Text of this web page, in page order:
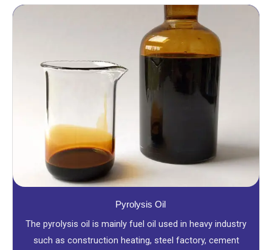
Pyrolysis Oil
The pyrolysis oil is mainly fuel oil used in heavy industry
such as construction heating, steel factory, cement